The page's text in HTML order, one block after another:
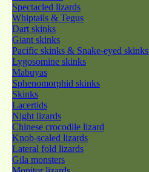
Spectacled lizards
Whiptails & Tegus
Dart skinks
Giant skinks
Pacific skinks & Snake-eyed skinks
Lygosomine skinks
Mabuyas
Sphenomorphid skinks
Skinks
Lacertids
Night lizards
Chinese crocodile lizard
Knob-scaled lizards
Lateral fold lizards
Gila monsters